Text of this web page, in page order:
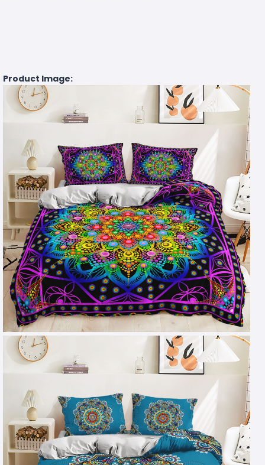
Product Image: